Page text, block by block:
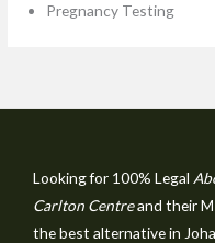
Pregnancy Testing
Looking for 100% Legal
Carlton Centreand their
the best alternative in